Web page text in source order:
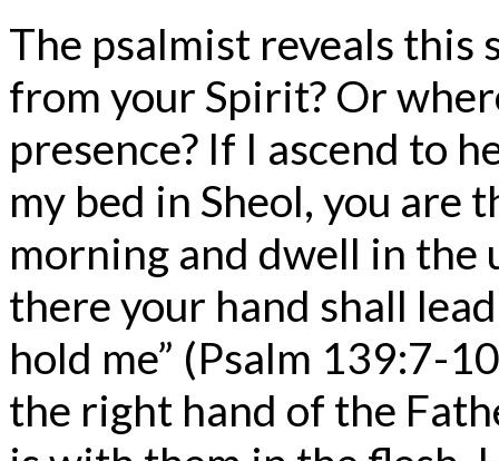
The psalmist reveals this
from your Spirit? Or
presence? If I ascend to
my bed in Sheol, you are
morning and dwell in the
there your hand shall
hold me” (Psalm 139:7-
the right hand of the